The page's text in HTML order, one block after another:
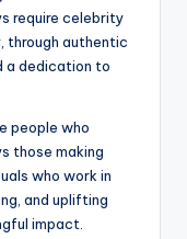
require celebrity
through authentic
a dedication to
people who
those making
who work in
and uplifting
impact.